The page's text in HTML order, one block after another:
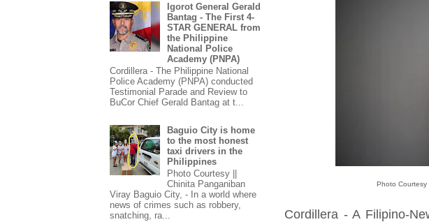
Photo Courtesy
Cordillera - A Filipino-
Igorot General Gerald
Bantag - The First 4-
STAR GENERAL from
the Philippine
National Police
Academy (PNPA)
Cordillera - The Philippine National
Police Academy (PNPA) conducted
Testimonial Parade and Review to
BuCor Chief Gerald Bantag at t...
Baguio City is home
to the most honest
taxi drivers in the
Philippines
Photo Courtesy ||
Chinita Panganiban
Viray Baguio City, - In a world where
news of crimes such as robbery,
snatching, ra...